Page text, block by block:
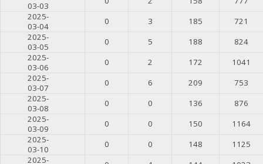
03-03
2025-
03-04
0 3 185
721
2025-
03-05
0 5 188
824
2025-
03-06
0 2 172
1041
2025-
03-07
0 6 209
753
2025-
03-08
0 0 136
876
2025-
03-09
0 0 150
1164
2025-
03-10
0 0 148
1125
2025-